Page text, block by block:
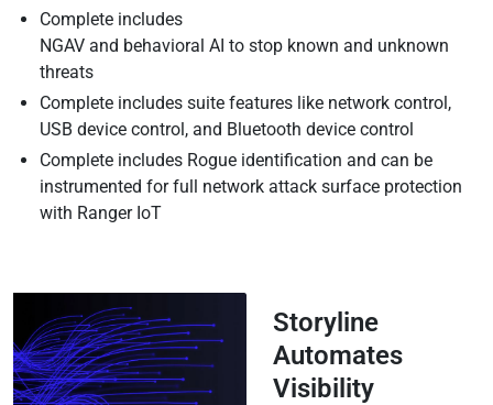
Complete includes
NGAV and behavioral AI to stop known and unknown
threats
Complete includes suite features like network control,
USB device control, and Bluetooth device control
Complete includes Rogue identification and can be
instrumented for full network attack surface protection
with Ranger IoT
Storyline
Automates
Visibility